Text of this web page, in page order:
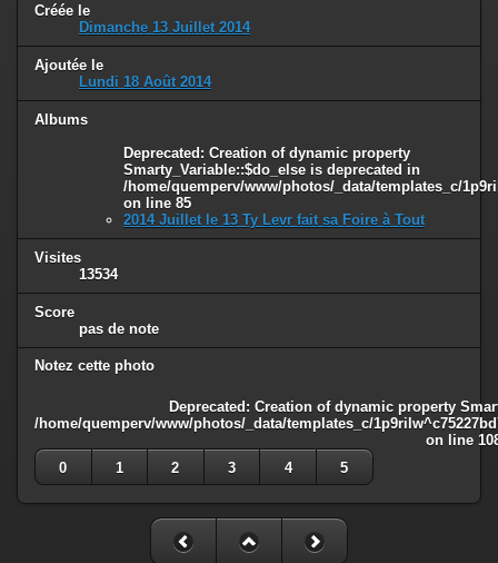
Créée le
Dimanche 13 Juillet 2014
Ajoutée le
Lundi 18 Août 2014
Albums
Deprecated : Creation of dynamic property
Smarty_Variable::$do_else is deprecated in
/home/quemperv/www/photos/_data/templates_c/
on line 85
2014 Juillet le 13 Ty Levr fait sa Foire à Tout
Visites
13534
Score
pas de note
Notez cette photo
Deprecated : Creation of dynamic property
/home/quemperv/www/photos/_data/templates_c/
on line
0
1 2 3 4 5